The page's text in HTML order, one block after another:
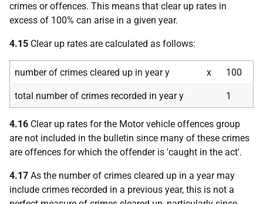
crimes or offences. This means that clear up rates in
excess of 100% can arise in a given year.
4.15 Clear up rates are calculated as follows:
number of crimes cleared up in year y x 100
total number of crimes recorded in year y 1
4.16 Clear up rates for the Motor vehicle offences group
are not included in the bulletin since many of these crimes
are offences for which the offender is 'caught in the act'.
4.17 As the number of crimes cleared up in a year may
include crimes recorded in a previous year, this is not a